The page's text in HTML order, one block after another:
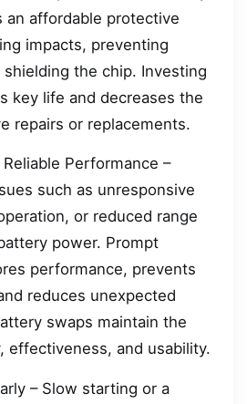
an affordable protective
impacts, preventing
the chip. Investing
key life and decreases the
repairs or replacements.
Performance –
such as unresponsive
or reduced range
power. Prompt
performance, prevents
reduces unexpected
swaps maintain the
effectiveness, and usability.
– Slow starting or a